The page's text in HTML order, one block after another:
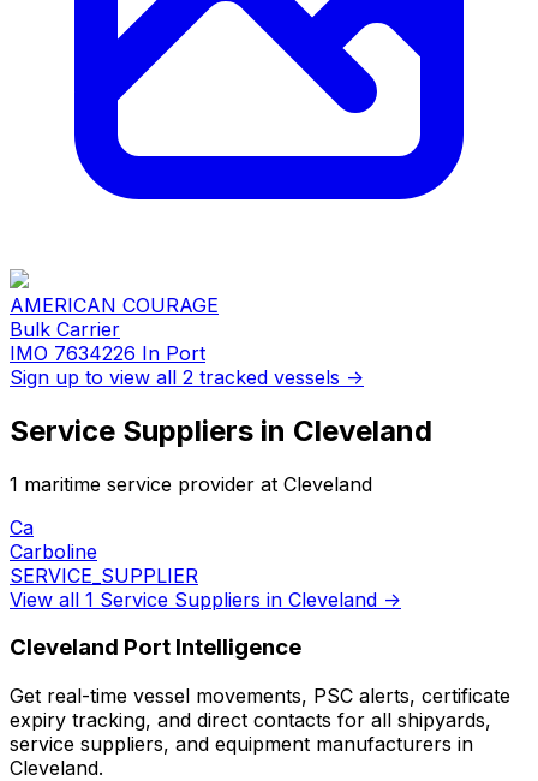
AMERICAN COURAGE
Bulk Carrier
IMO 7634226 In Port
Sign up to view all 2 tracked vessels →
Service Suppliers in Cleveland
1 maritime service provider at Cleveland
Ca
Carboline
SERVICE_SUPPLIER
View all 1 Service Suppliers in Cleveland →
Cleveland Port Intelligence
Get real-time vessel movements, PSC alerts, certificate
expiry tracking, and direct contacts for all shipyards,
service suppliers, and equipment manufacturers in
Cleveland.